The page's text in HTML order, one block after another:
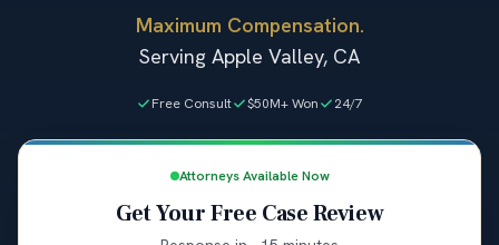
Maximum Compensation.
Serving Apple Valley, CA
Free Consult $50M+ Won 24/7
Attorneys Available Now
Get Your Free Case Review